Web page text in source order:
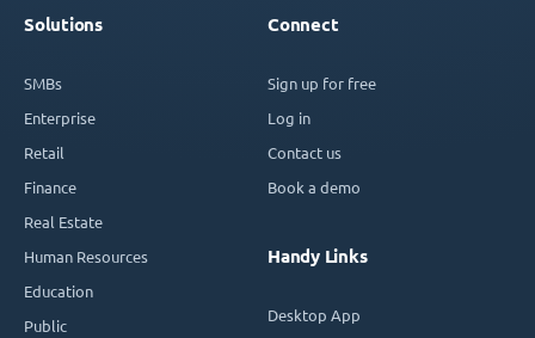
Solutions
SMBs
Enterprise
Retail
Finance
Real Estate
Human Resources
Education
Public
Connect
Sign up for free
Log in
Contact us
Book a demo
Handy Links
Desktop App